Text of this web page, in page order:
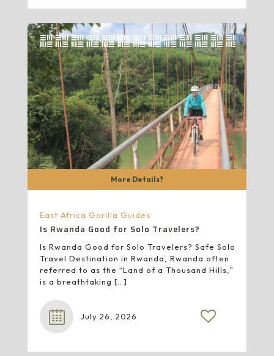
More Details?
East Africa Gorilla Guides
Is Rwanda Good for Solo Travelers?
Is Rwanda Good for Solo Travelers? Safe Solo
Travel Destination in Rwanda, Rwanda often
referred to as the “Land of a Thousand Hills,”
is a breathtaking […]
July 26, 2026